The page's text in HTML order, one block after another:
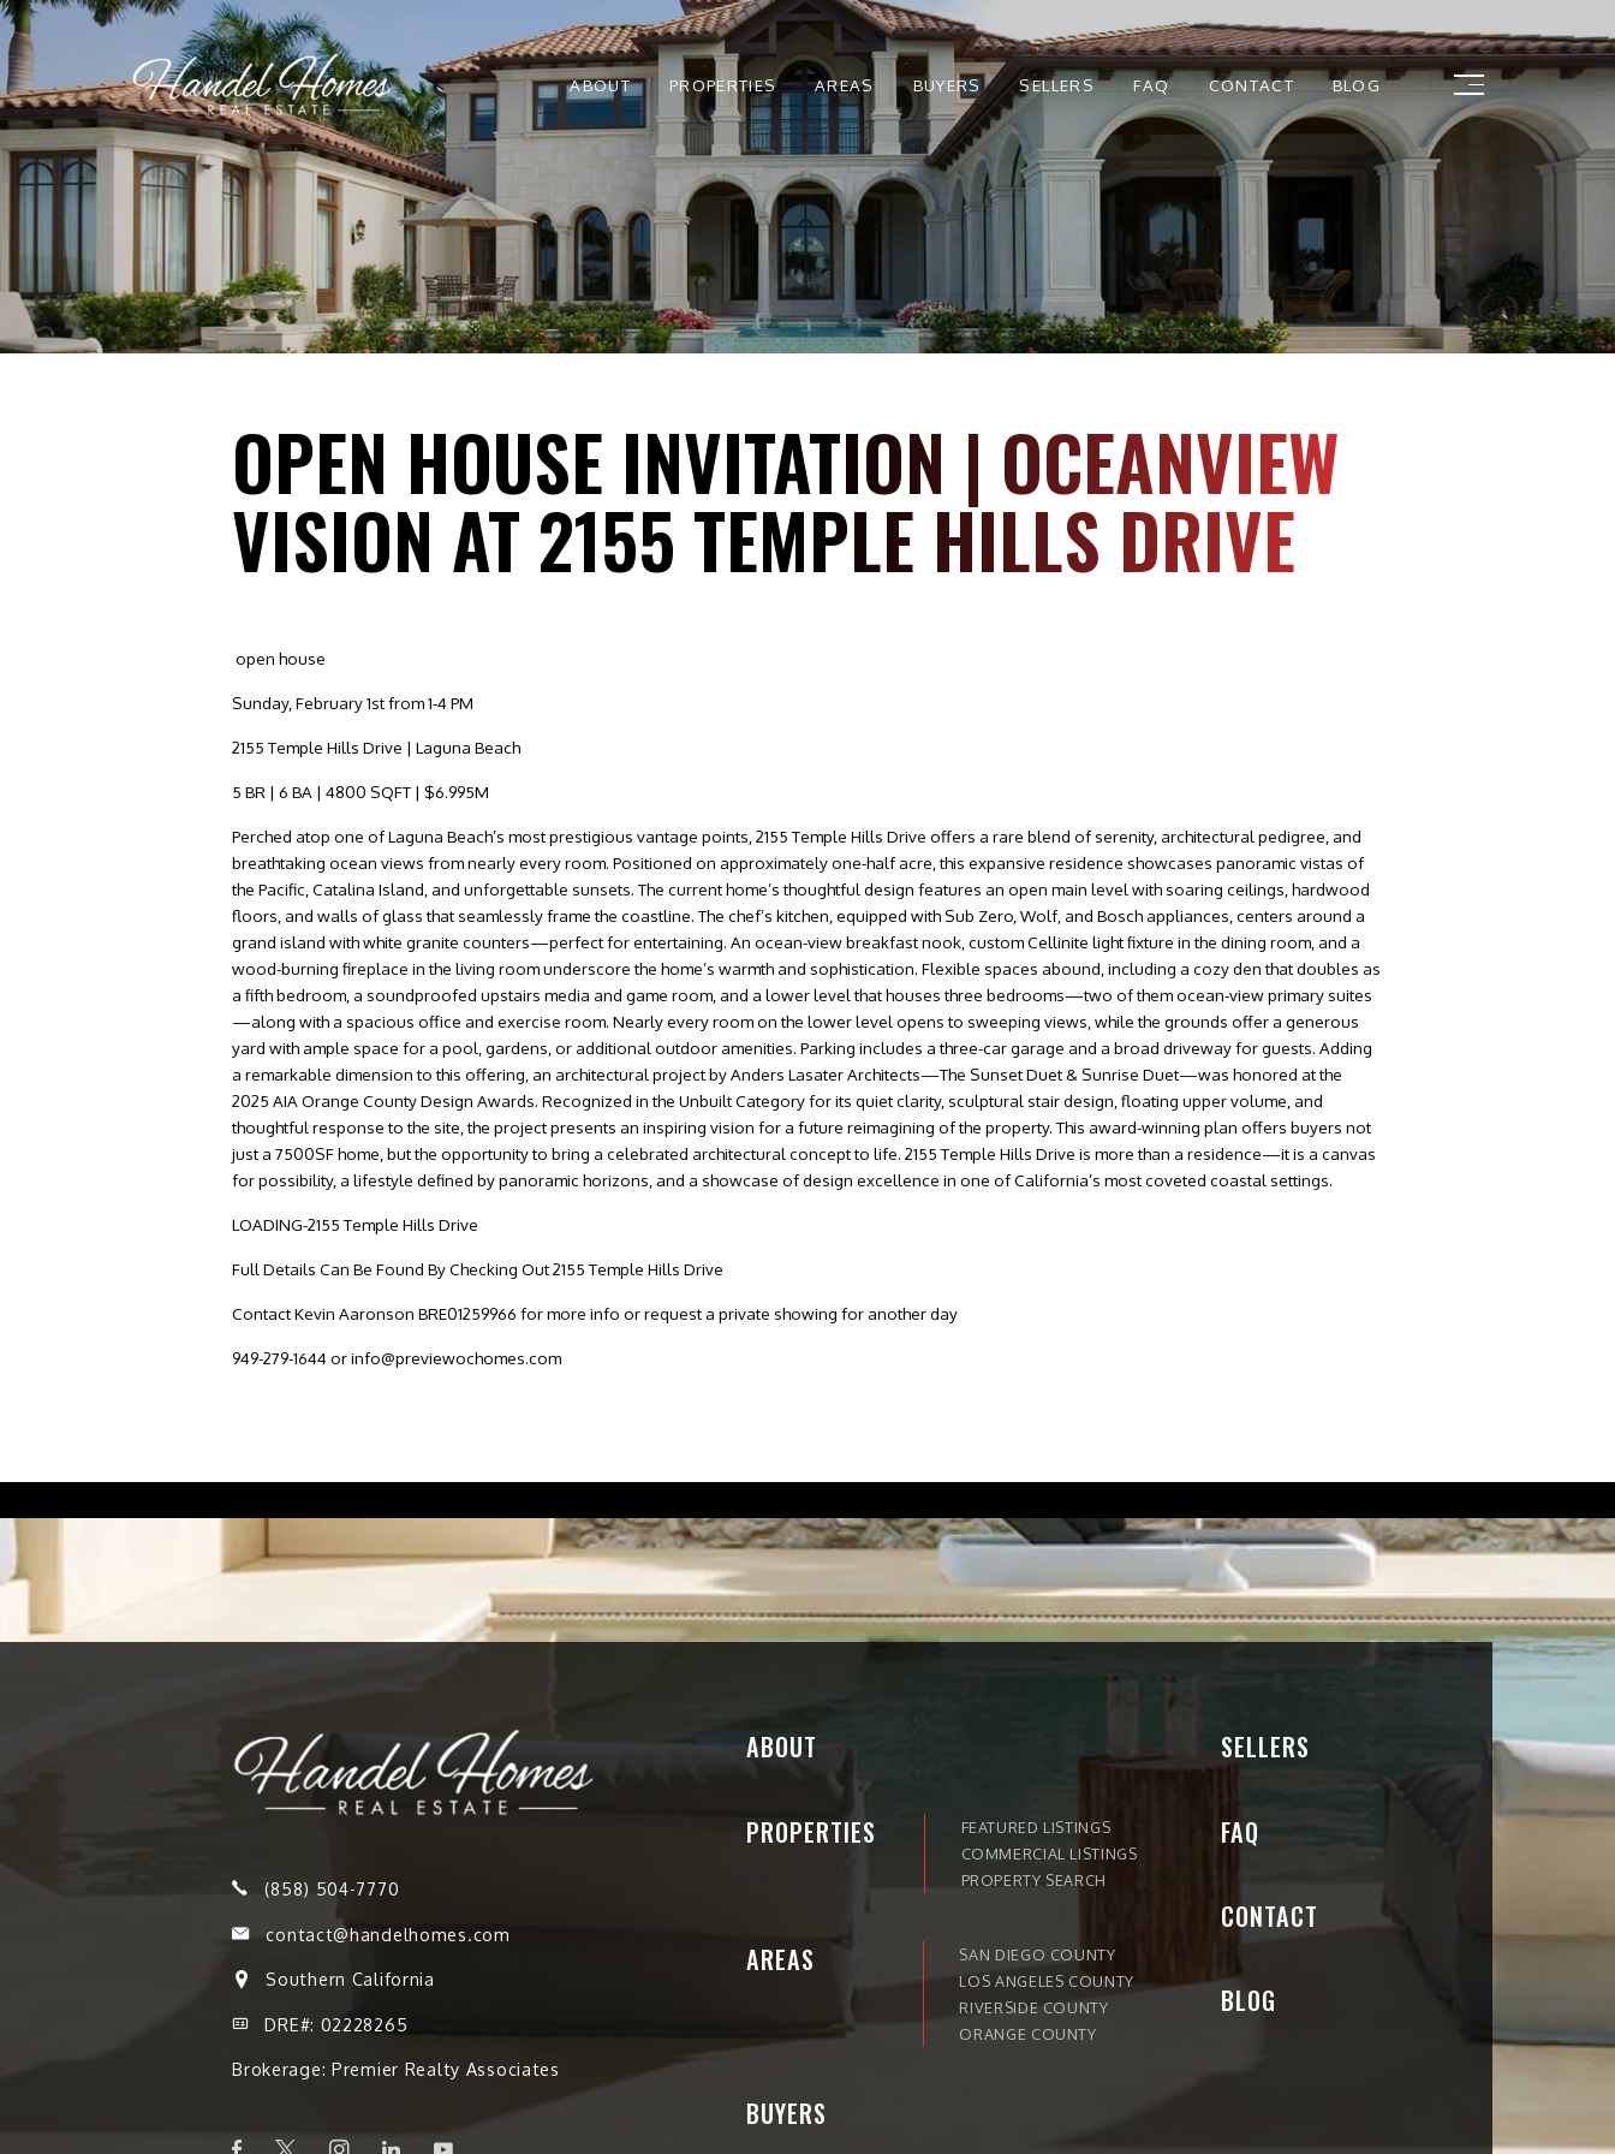
ABOUT PROPERTIES AREAS BUYERS SELLERS FAQ CONTACT BLOG
OPEN HOUSE INVITATION | OCEANVIEW
VISION AT 2155 TEMPLE HILLS DRIVE
open house
Sunday, February 1st from 1-4 PM
2155 Temple Hills Drive | Laguna Beach
5 BR | 6 BA | 4800 SQFT | $6.995M
Perched atop one of Laguna Beach’s most prestigious vantage points, 2155 Temple Hills Drive offers a rare blend of serenity, architectural pedigree, and
breathtaking ocean views from nearly every room. Positioned on approximately one-half acre, this expansive residence showcases panoramic vistas of
the Pacific, Catalina Island, and unforgettable sunsets. The current home’s thoughtful design features an open main level with soaring ceilings, hardwood
floors, and walls of glass that seamlessly frame the coastline. The chef’s kitchen, equipped with Sub Zero, Wolf, and Bosch appliances, centers around a
grand island with white granite counters—perfect for entertaining. An ocean-view breakfast nook, custom Cellinite light fixture in the dining room, and a
wood-burning fireplace in the living room underscore the home’s warmth and sophistication. Flexible spaces abound, including a cozy den that doubles as
a fifth bedroom, a soundproofed upstairs media and game room, and a lower level that houses three bedrooms—two of them ocean-view primary suites
—along with a spacious office and exercise room. Nearly every room on the lower level opens to sweeping views, while the grounds offer a generous
yard with ample space for a pool, gardens, or additional outdoor amenities. Parking includes a three-car garage and a broad driveway for guests. Adding
a remarkable dimension to this offering, an architectural project by Anders Lasater Architects—The Sunset Duet & Sunrise Duet—was honored at the
2025 AIA Orange County Design Awards. Recognized in the Unbuilt Category for its quiet clarity, sculptural stair design, floating upper volume, and
thoughtful response to the site, the project presents an inspiring vision for a future reimagining of the property. This award-winning plan offers buyers not
just a 7500SF home, but the opportunity to bring a celebrated architectural concept to life. 2155 Temple Hills Drive is more than a residence—it is a canvas
for possibility, a lifestyle defined by panoramic horizons, and a showcase of design excellence in one of California’s most coveted coastal settings.
LOADING-2155 Temple Hills Drive
Full Details Can Be Found By Checking Out 2155 Temple Hills Drive
Contact Kevin Aaronson BRE01259966 for more info or request a private showing for another day
949-279-1644 or info@previewochomes.com
(858) 504-7770
contact@handelhomes.com
Southern California
DRE#: 02228265
Brokerage: Premier Realty Associates
ABOUT
PROPERTIES
FEATURED LISTINGS
COMMERCIAL LISTINGS
PROPERTY SEARCH
AREAS
SAN DIEGO COUNTY
LOS ANGELES COUNTY
RIVERSIDE COUNTY
ORANGE COUNTY
BUYERS
SELLERS
FAQ
CONTACT
BLOG